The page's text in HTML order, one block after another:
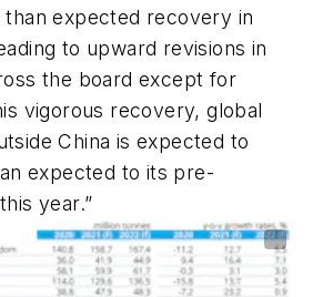
expected recovery in
to upward revisions in
the board except for
vigorous recovery, global
China is expected to
expected to its pre-
year.”